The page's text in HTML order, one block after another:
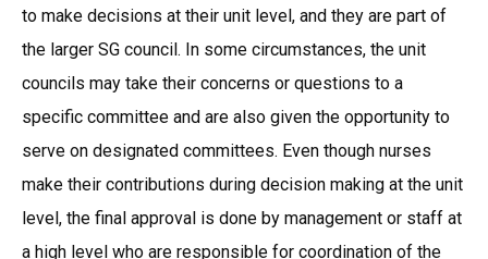
to make decisions at their unit level, and they are part of
the larger SG council. In some circumstances, the unit
councils may take their concerns or questions to a
specific committee and are also given the opportunity to
serve on designated committees. Even though nurses
make their contributions during decision making at the unit
level, the final approval is done by management or staff at
a high level who are responsible for coordination of the